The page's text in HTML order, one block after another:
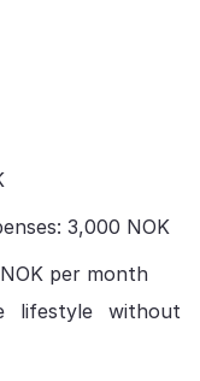
3,000 NOK
per month
lifestyle without